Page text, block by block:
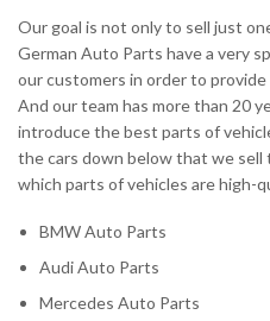
Our goal is not only to sell just
German Auto Parts have a very
our customers in order to
And our team has more than 20
introduce the best parts of
the cars down below that we sell
which parts of vehicles are high-
BMW Auto Parts
Audi Auto Parts
Mercedes Auto Parts